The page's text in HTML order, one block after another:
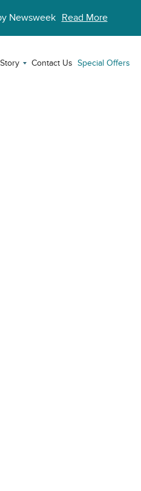
Newsweek Read More
Contact Us Special Offers